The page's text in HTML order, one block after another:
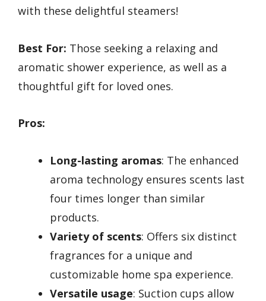
with these delightful steamers!
Best For: Those seeking a relaxing and
aromatic shower experience, as well as a
thoughtful gift for loved ones.
Pros:
Long-lasting aromas: The enhanced
aroma technology ensures scents last
four times longer than similar
products.
Variety of scents: Offers six distinct
fragrances for a unique and
customizable home spa experience.
Versatile usage: Suction cups allow